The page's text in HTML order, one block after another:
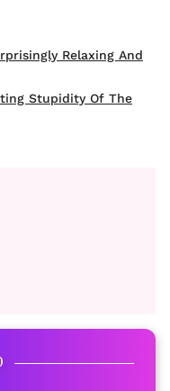
Relaxing And
Stupidity Of The